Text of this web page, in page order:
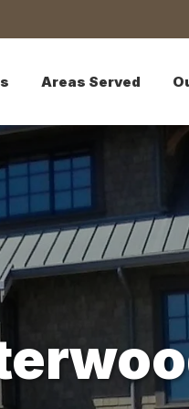
Areas Served